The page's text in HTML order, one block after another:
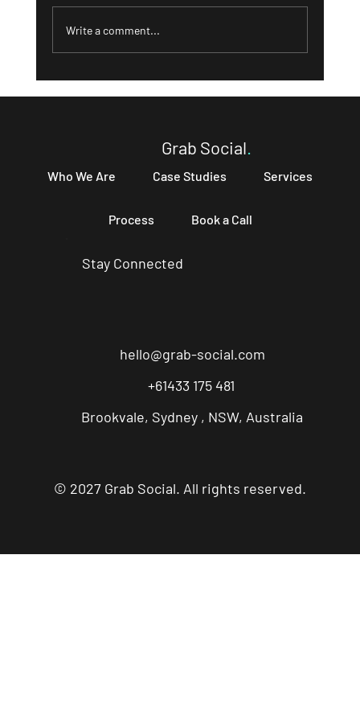
Write a comment...
Grab Social.
Who We Are Case Studies Services
Process Book a Call
Stay Connected
hello@grab-social.com
+61433 175 481
Brookvale, Sydney , NSW, Australia
© 2027 Grab Social. All rights reserved.